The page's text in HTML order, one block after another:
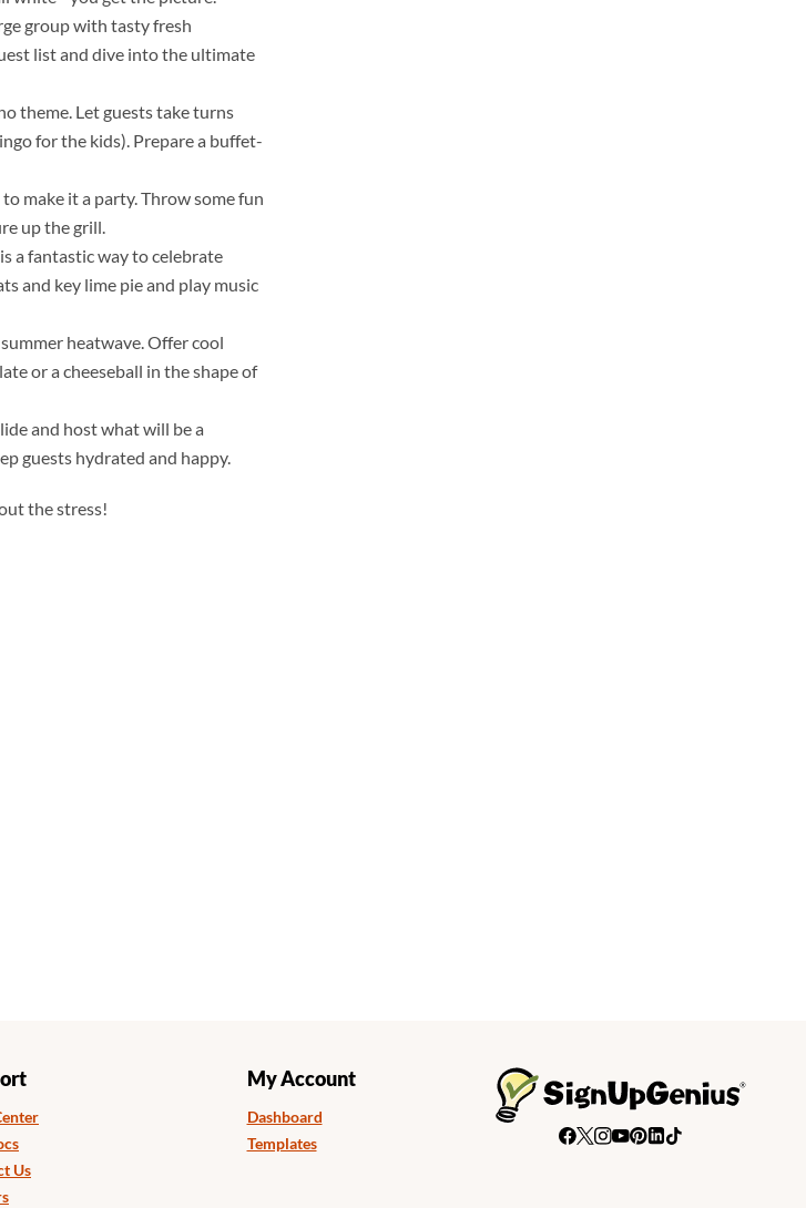
group with tasty fresh
list and dive into the ultimate
theme. Let guests take turns
for the kids). Prepare a buffet-
make it a party. Throw some fun
up the grill.
a fantastic way to celebrate
and key lime pie and play music
heatwave. Offer cool
or a cheeseball in the shape of
and host what will be a
guests hydrated and happy.
the stress!
Us
My Account
Dashboard
Templates